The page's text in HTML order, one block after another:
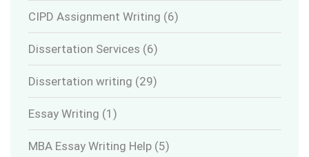
CIPD Assignment Writing (6)
Dissertation Services (6)
Dissertation writing (29)
Essay Writing (1)
MBA Essay Writing Help (5)